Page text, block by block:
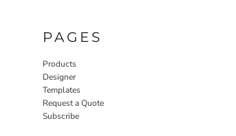
PAGES
Products
Designer
Templates
Request a Quote
Subscribe